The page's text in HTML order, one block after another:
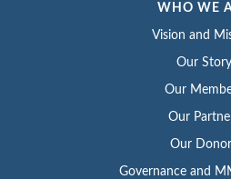
WHO WE
Vision and
Our Story
Our
Our
Our
Governance and